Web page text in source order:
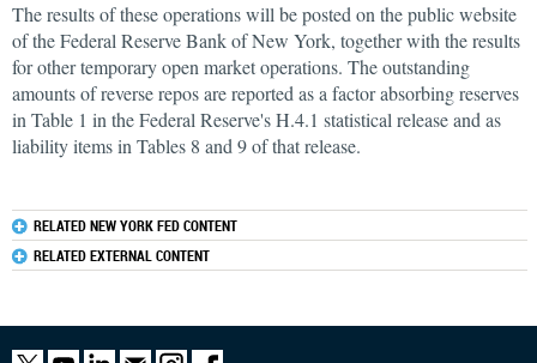
The results of these operations will be posted on the public website
of the Federal Reserve Bank of New York, together with the results
for other temporary open market operations. The outstanding
amounts of reverse repos are reported as a factor absorbing reserves
in Table 1 in the Federal Reserve's H.4.1 statistical release and as
liability items in Tables 8 and 9 of that release.
RELATED NEW YORK FED CONTENT
RELATED EXTERNAL CONTENT